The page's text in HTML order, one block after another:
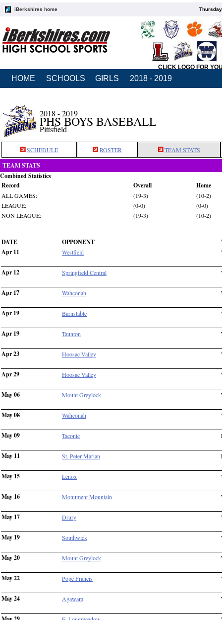
iBerkshires home
CLICK LOGO FOR
HOME SCHOOLS GIRLS 2018 - 2019
2018 - 2019
PHS BOYS BASEBALL
Pittsfield
SCHEDULE ROSTER TEAM STATS
TEAM STATS
Combined Statistics
Record
Overall Home
ALL GAMES: (19-3)
(10-2)
LEAGUE:
(0-0)
(0-0)
NON LEAGUE:
(19-3) (10-2)
DATE OPPONENT
Apr 11
Westfield
Apr 12 Springfield Central
Apr 17 Wahconah
Apr 19 Barnstable
Apr 19 Taunton
Apr 23 Hoosac Valley
Apr 29 Hoosac Valley
May 06 Mount Greylock
May 08 Wahconah
May 09 Taconic
May 11 St. Peter Marian
May 15 Lenox
May 16 Monument Mountain
May 17 Drury
May 19 Southwick
May 20 Mount Greylock
May 22 Pope Francis
May 24 Agawam